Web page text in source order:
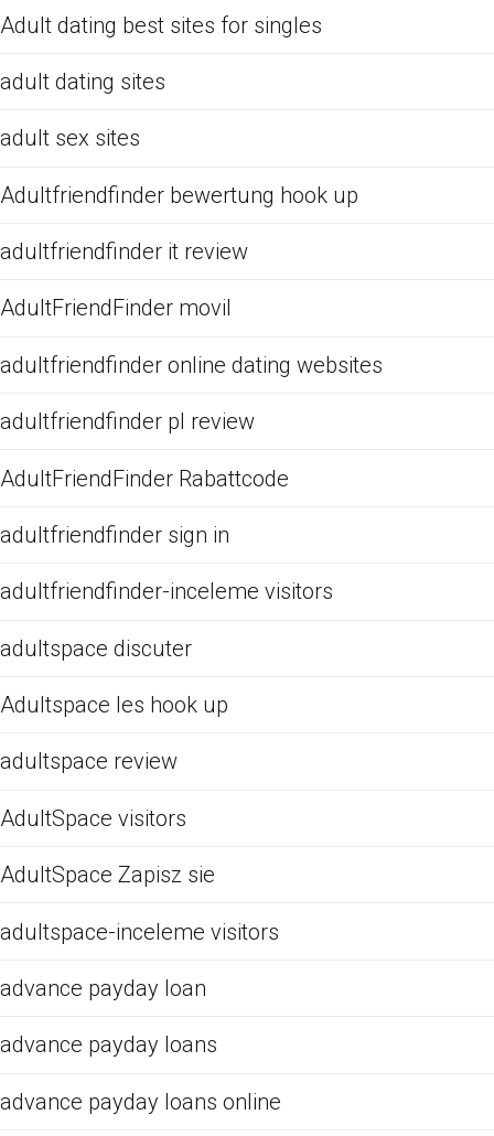
Adult dating best sites for singles
adult dating sites
adult sex sites
Adultfriendfinder bewertung hook up
adultfriendfinder it review
AdultFriendFinder movil
adultfriendfinder online dating websites
adultfriendfinder pl review
AdultFriendFinder Rabattcode
adultfriendfinder sign in
adultfriendfinder-inceleme visitors
adultspace discuter
Adultspace les hook up
adultspace review
AdultSpace visitors
AdultSpace Zapisz sie
adultspace-inceleme visitors
advance payday loan
advance payday loans
advance payday loans online